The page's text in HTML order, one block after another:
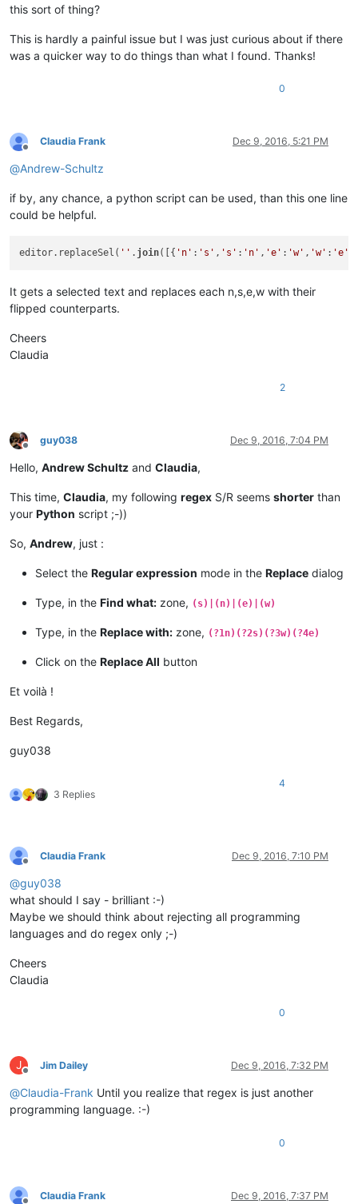
this sort of thing?
This is hardly a painful issue but I was just curious about if there
was a quicker way to do things than what I found. Thanks!
0
Offline
Claudia Frank Dec 9, 2016, 5:21 PM
@Andrew-Schultz
if by, any chance, a python script can be used, than this one line
could be helpful.
editor.replaceSel( '' . join([{ 'n' : 's' , 's' : 'n' , 'e' : 'w' , 'w' : 'e'
It gets a selected text and replaces each n,s,e,w with their
flipped counterparts.
Cheers
Claudia
2
Offline
guy038 Dec 9, 2016, 7:04 PM
Hello, Andrew Schultz and Claudia,
This time, Claudia, my following regex S/R seems shorter than
your Python script ;-))
So, Andrew, just :
Select the Regular expression mode in the Replace dialog
Type, in the Find what: zone, (s)|(n)|(e)|(w)
Type, in the Replace with: zone, (?1n)(?2s)(?3w)(?4e)
Click on the Replace All button
Et voilà !
Best Regards,
guy038
3 Replies
4
Offline
Claudia Frank Dec 9, 2016, 7:10 PM
@guy038
what should I say - brilliant :-)
Maybe we should think about rejecting all programming
languages and do regex only ;-)
Cheers
Claudia
0
J
Offline
Jim Dailey Dec 9, 2016, 7:32 PM
@Claudia-Frank Until you realize that regex is just another
programming language. :-)
0
Claudia Frank Dec 9, 2016, 7:37 PM